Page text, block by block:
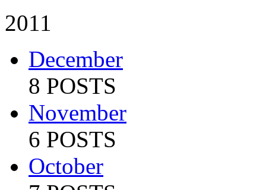
2011
December
8 POSTS
November
6 POSTS
October